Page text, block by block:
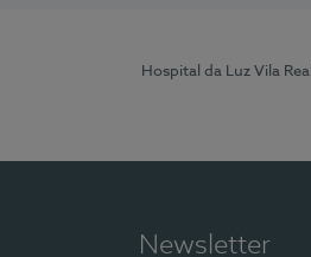
Hospital da Luz Vila Real
Newsletter